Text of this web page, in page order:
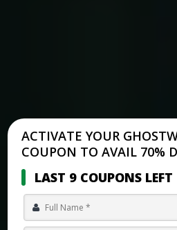
ACTIVATE YOUR
COUPON TO AVAIL 70%
LAST 9 COUPONS LEFT